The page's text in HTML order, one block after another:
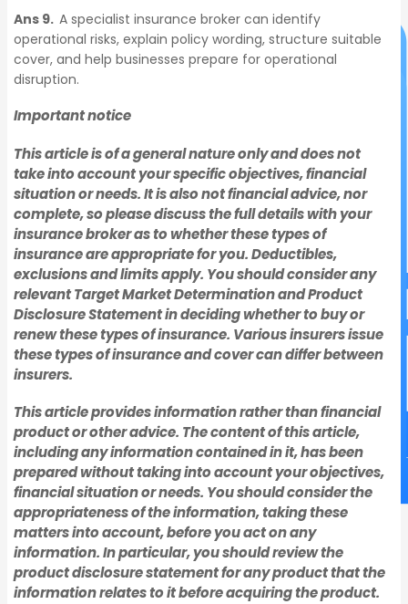
Manufacturing
Manufacturing
Ans 9.A specialist insurance broker can identify
operational risks, explain policy wording, structure suitable
cover, and help businesses prepare for operational
disruption.
Important notice
This article is of a general nature only and does not
take into account your specific objectives, financial
situation or needs. It is also not financial advice, nor
complete, so please discuss the full details with your
insurance broker as to whether these types of
insurance are appropriate for you. Deductibles,
exclusions and limits apply. You should consider any
relevant Target Market Determination and Product
Disclosure Statement in deciding whether to buy or
renew these types of insurance. Various insurers issue
these types of insurance and cover can differ between
insurers.
This article provides information rather than financial
product or other advice. The content of this article,
including any information contained in it, has been
prepared without taking into account your objectives,
financial situation or needs. You should consider the
appropriateness of the information, taking these
matters into account, before you act on any
information. In particular, you should review the
product disclosure statement for any product that the
information relates to it before acquiring the product.